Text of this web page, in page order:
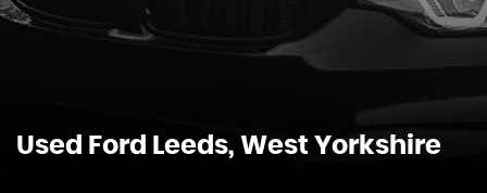
Used Ford Leeds, West Yorkshire